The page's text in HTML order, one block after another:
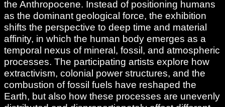
the Anthropocene. Instead of positioning humans
as the dominant geological force, the exhibition
shifts the perspective to deep time and material
affinity, in which the human body emerges as a
temporal nexus of mineral, fossil, and atmospheric
processes. The participating artists explore how
extractivism, colonial power structures, and the
combustion of fossil fuels have reshaped the
Earth, but also how these processes are unevenly